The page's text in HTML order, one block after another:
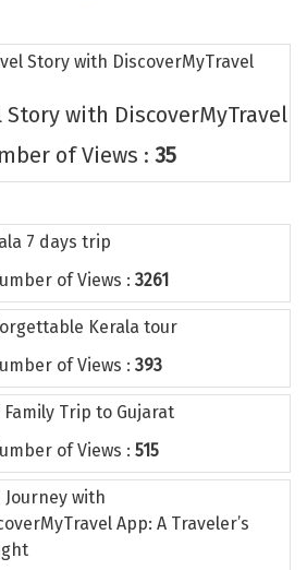
Story with DiscoverMyTravel
of Views : 35
7 days trip
of Views : 3261
Kerala tour
of Views : 393
Family Trip to Gujarat
of Views : 515
Journey with
App: A Traveler’s